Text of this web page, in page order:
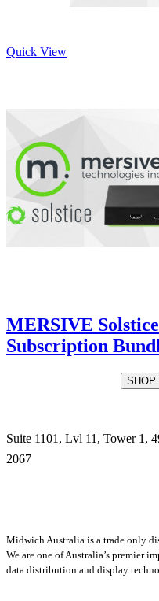
Quick View
MERSIVE
Subscription
SHOP
Suite 1101, Lvl 11, Tower 1,
2067
Midwich Australia is a trade only
We are one of Australia’s premier
data distribution and display